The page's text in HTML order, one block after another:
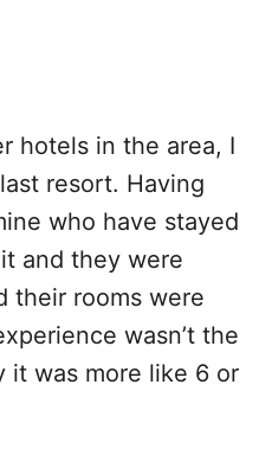
hotels in the area, I
resort. Having
who have stayed
and they were
their rooms were
wasn’t the
it was more like 6 or